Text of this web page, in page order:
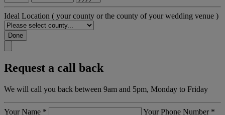
Ideal Location ( your county or the county of your wedding venue )
Done
Request a call back
We will call you back between 9am and 5pm, Monday to Friday
Your Name * Your Phone Number *